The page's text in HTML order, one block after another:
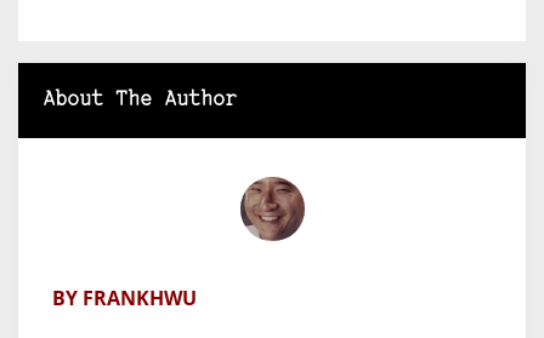
About The Author
BY FRANKHWU